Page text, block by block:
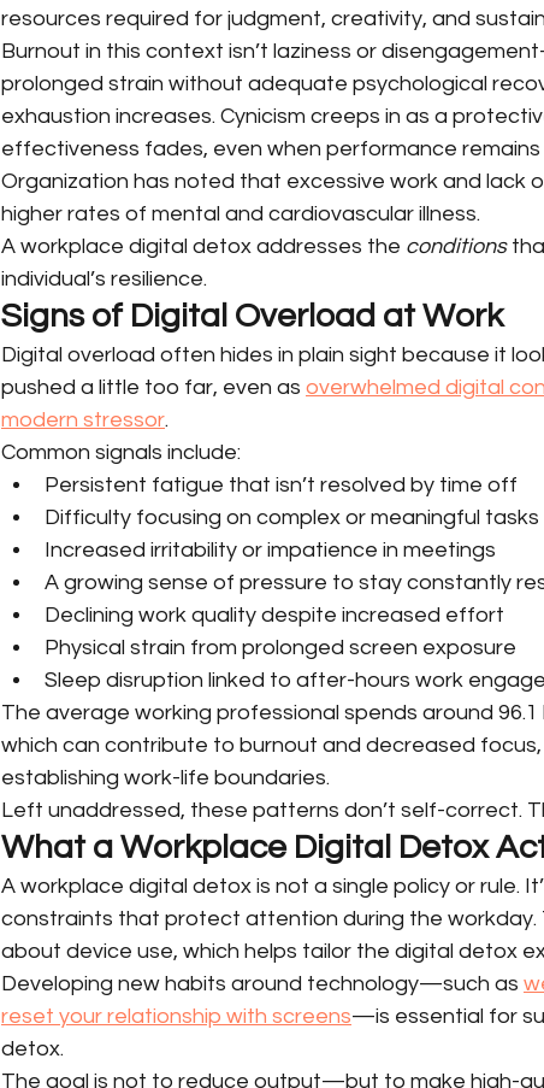
resources required for judgment, creativity, and
Burnout in this context isn’t laziness or
prolonged strain without adequate psychological
exhaustion increases. Cynicism creeps in as a
effectiveness fades, even when performance remains
Organization has noted that excessive work and lack
higher rates of mental and cardiovascular illness.
A workplace digital detox addresses the conditions
individual’s resilience.
Signs of Digital Overload at Work
Digital overload often hides in plain sight because it
pushed a little too far, even as overwhelmed digital
modern stressor.
Common signals include:
Persistent fatigue that isn’t resolved by time off
Difficulty focusing on complex or meaningful tasks
Increased irritability or impatience in meetings
A growing sense of pressure to stay constantly
Declining work quality despite increased effort
Physical strain from prolonged screen exposure
Sleep disruption linked to after-hours work
The average working professional spends around
which can contribute to burnout and decreased
establishing work-life boundaries.
Left unaddressed, these patterns don’t self-correct.
What a Workplace Digital Detox
A workplace digital detox is not a single policy or rule.
constraints that protect attention during the workday.
about device use, which helps tailor the digital detox
Developing new habits around technology—such as
reset your relationship with screens—is essential for
detox.
The goal is not to reduce output—but to make high-